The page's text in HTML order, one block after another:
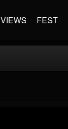
FEST